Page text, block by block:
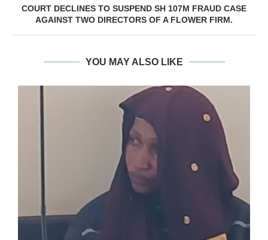
COURT DECLINES TO SUSPEND SH 107M FRAUD CASE
AGAINST TWO DIRECTORS OF A FLOWER FIRM.
YOU MAY ALSO LIKE